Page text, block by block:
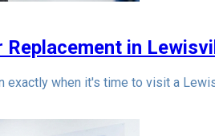
Replacement in
exactly when it's time to visit a